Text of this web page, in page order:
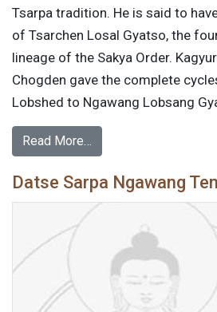
Tsarpa tradition. He is said to
of Tsarchen Losal Gyatso, the
lineage of the Sakya Order.
Chogden gave the complete
Lobshed to Ngawang Lobsang
Read More…
Datse Sarpa Ngawang